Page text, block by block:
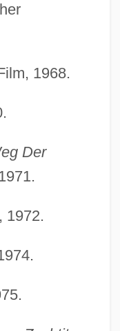
1968.
Der
1972.